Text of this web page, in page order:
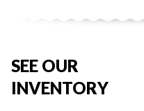
SEE OUR
INVENTORY